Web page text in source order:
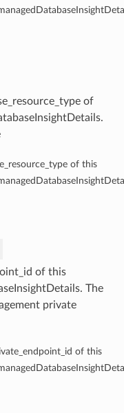
of
of this
of this
The
private
of this